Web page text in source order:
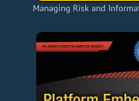
Managing Risk and